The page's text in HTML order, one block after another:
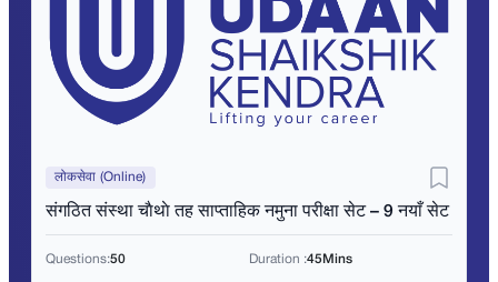
लोकसेवा (Online)
संगठित संस्था चाैथाे तह साप्ताहिक नमुना परीक्षा सेट – 9 नयाँ सेट
Questions:50 Duration :45Mins